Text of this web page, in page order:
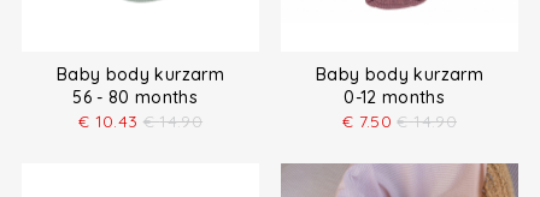
Baby body kurzarm
56 - 80 months
€ 10.43 € 14.90
Baby body kurzarm
0-12 months
€ 7.50 € 14.90